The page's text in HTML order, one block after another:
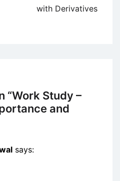
with Derivatives
“Work Study –
and
says: